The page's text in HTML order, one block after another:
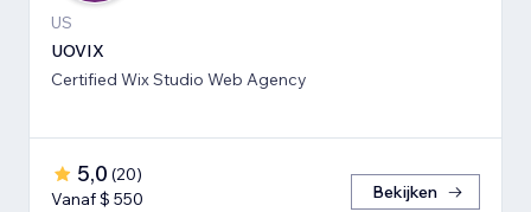
US
UOVIX
Certified Wix Studio Web Agency
5,0 (20)
Vanaf $ 550
Bekijken